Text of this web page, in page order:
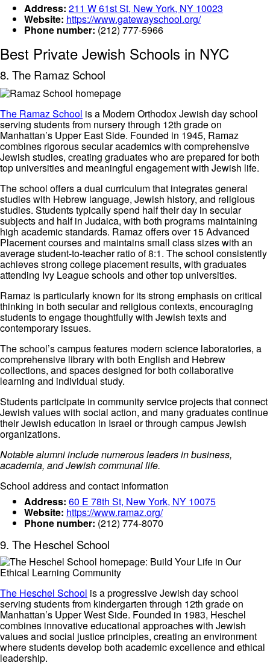
Address: 211 W 61st St, New York, NY 10023
Website: https://www.gatewayschool.org/
Phone number: (212) 777-5966
Best Private Jewish Schools in NYC
8. The Ramaz School
The Ramaz School is a Modern Orthodox Jewish day school
serving students from nursery through 12th grade on
Manhattan’s Upper East Side. Founded in 1945, Ramaz
combines rigorous secular academics with comprehensive
Jewish studies, creating graduates who are prepared for both
top universities and meaningful engagement with Jewish life.
The school offers a dual curriculum that integrates general
studies with Hebrew language, Jewish history, and religious
studies. Students typically spend half their day in secular
subjects and half in Judaica, with both programs maintaining
high academic standards. Ramaz offers over 15 Advanced
Placement courses and maintains small class sizes with an
average student-to-teacher ratio of 8:1. The school consistently
achieves strong college placement results, with graduates
attending Ivy League schools and other top universities.
Ramaz is particularly known for its strong emphasis on critical
thinking in both secular and religious contexts, encouraging
students to engage thoughtfully with Jewish texts and
contemporary issues.
The school’s campus features modern science laboratories, a
comprehensive library with both English and Hebrew
collections, and spaces designed for both collaborative
learning and individual study.
Students participate in community service projects that connect
Jewish values with social action, and many graduates continue
their Jewish education in Israel or through campus Jewish
organizations.
Notable alumni include numerous leaders in business,
academia, and Jewish communal life.
School address and contact information
Address: 60 E 78th St, New York, NY 10075
Website: https://www.ramaz.org/
Phone number: (212) 774-8070
9. The Heschel School
The Heschel School is a progressive Jewish day school
serving students from kindergarten through 12th grade on
Manhattan’s Upper West Side. Founded in 1983, Heschel
combines innovative educational approaches with Jewish
values and social justice principles, creating an environment
where students develop both academic excellence and ethical
leadership.